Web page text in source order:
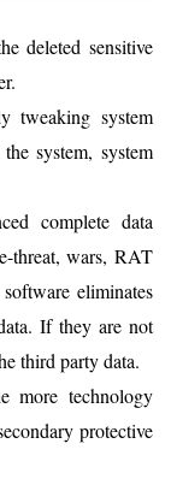
deleted sensitive
tweaking system
system, system
complete data
threat, wars, RAT
eliminates
If they are not
third party data.
more technology
protective